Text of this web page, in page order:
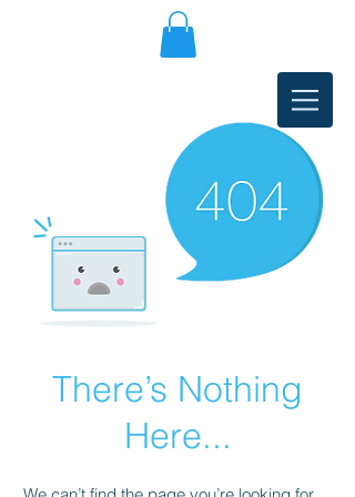
There’s Nothing
Here...